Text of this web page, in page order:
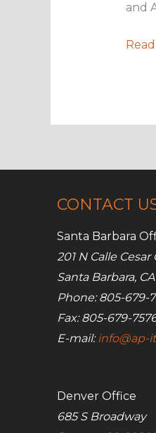
and
How
CONTACT
Santa Barbara
201 N Calle
Santa Barbara,
Phone: 805-679-
Fax: 805-679-
E-mail: info@ap-
Denver Office
685 S Broadway